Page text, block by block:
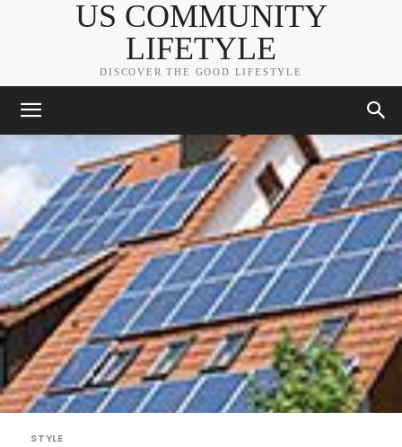
US COMMUNITY
LIFETYLE
DISCOVER THE GOOD LIFESTYLE
STYLE